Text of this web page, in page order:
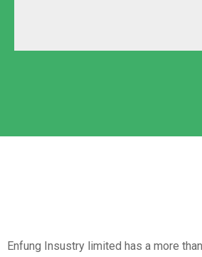
Enfung Insustry limited has a more